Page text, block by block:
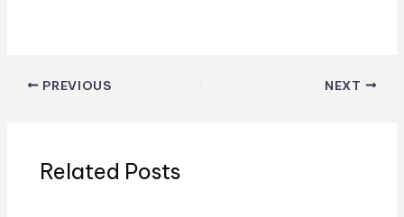
PREVIOUS NEXT
Related Posts